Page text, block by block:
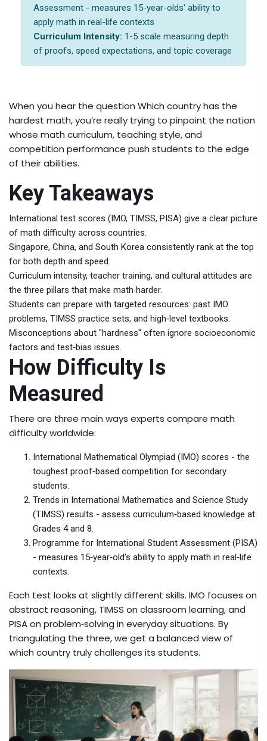
Assessment - measures 15-year-olds' ability to
apply math in real-life contexts
Curriculum Intensity: 1-5 scale measuring depth
of proofs, speed expectations, and topic coverage
When you hear the question Which country has the
hardest math, you’re really trying to pinpoint the nation
whose math curriculum, teaching style, and
competition performance push students to the edge
of their abilities.
Key Takeaways
International test scores (IMO, TIMSS, PISA) give a clear picture
of math difficulty across countries.
Singapore, China, and South Korea consistently rank at the top
for both depth and speed.
Curriculum intensity, teacher training, and cultural attitudes are
the three pillars that make math harder.
Students can prepare with targeted resources: past IMO
problems, TIMSS practice sets, and high‑level textbooks.
Misconceptions about "hardness" often ignore socioeconomic
factors and test‑bias issues.
How Difficulty Is
Measured
There are three main ways experts compare math
difficulty worldwide:
International Mathematical Olympiad (IMO) scores - the
toughest proof‑based competition for secondary
students.
Trends in International Mathematics and Science Study
(TIMSS) results - assess curriculum‑based knowledge at
Grades 4 and 8.
Programme for International Student Assessment (PISA)
- measures 15‑year‑old’s ability to apply math in real‑life
contexts.
Each test looks at slightly different skills. IMO focuses on
abstract reasoning, TIMSS on classroom learning, and
PISA on problem‑solving in everyday situations. By
triangulating the three, we get a balanced view of
which country truly challenges its students.